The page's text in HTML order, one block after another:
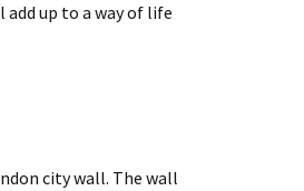
add up to a way of life
city wall. The wall